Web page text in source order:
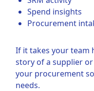
Spend insights
Procurement
If it takes your team
story of a supplier or
your procurement
needs.